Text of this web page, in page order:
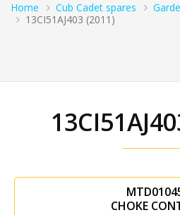
Home Cub Cadet spares
13CI51AJ403 (2011)
CHOKE